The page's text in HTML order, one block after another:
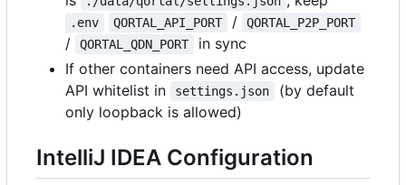
.env QORTAL_API_PORT / QORTAL_P2P_PORT
/ QORTAL_QDN_PORT
in sync
If other containers need API access, update
API whitelist in
settings.json
(by default
only loopback is allowed)
IntelliJ IDEA Configuration